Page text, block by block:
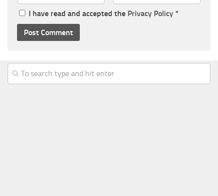
I have read and accepted the Privacy Policy *